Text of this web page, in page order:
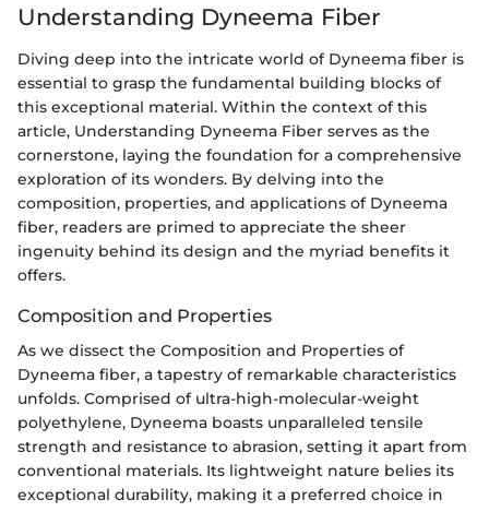
Understanding Dyneema Fiber
Diving deep into the intricate world of Dyneema fiber is
essential to grasp the fundamental building blocks of
this exceptional material. Within the context of this
article, Understanding Dyneema Fiber serves as the
cornerstone, laying the foundation for a comprehensive
exploration of its wonders. By delving into the
composition, properties, and applications of Dyneema
fiber, readers are primed to appreciate the sheer
ingenuity behind its design and the myriad benefits it
offers.
Composition and Properties
As we dissect the Composition and Properties of
Dyneema fiber, a tapestry of remarkable characteristics
unfolds. Comprised of ultra-high-molecular-weight
polyethylene, Dyneema boasts unparalleled tensile
strength and resistance to abrasion, setting it apart from
conventional materials. Its lightweight nature belies its
exceptional durability, making it a preferred choice in